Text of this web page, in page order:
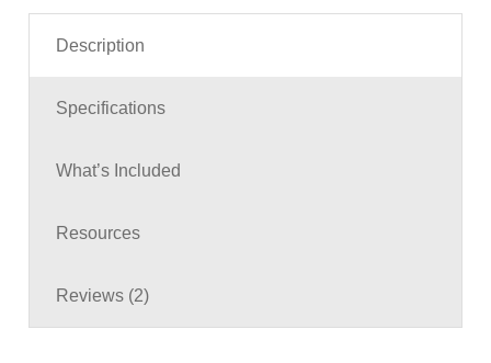
Description
Specifications
What’s Included
Resources
Reviews (2)